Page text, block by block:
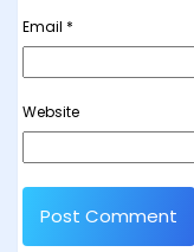
Email *
Website